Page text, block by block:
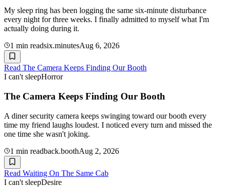
My sleep ring has been logging the same six-minute disturbance
every night for three weeks. I finally admitted to myself what I'm
actually doing during it.
1 min readsix.minutesAug 6, 2026
Read The Camera Keeps Finding Our Booth
I can't sleepHorror
The Camera Keeps Finding Our Booth
A diner security camera keeps swinging toward our booth every
time my friend laughs loudest. I noticed every turn and missed the
one time she wasn't joking.
1 min readback.boothAug 2, 2026
Read Waiting On The Same Cab
I can't sleepDesire